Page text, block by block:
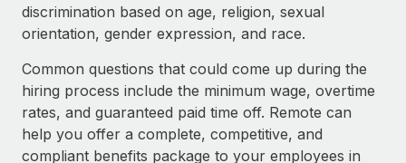
Ask an expert
Get expert help on global HR & compliance
Background checks
Simplify your candidate screening processes
Compliance watchtower
Remote Build Coming soon
Integrations and AI Automations Consulting
CASE STUDIES
Remote Embedded x BambooHR: From local to
Salary & Talent Insights
Get support
See all resources
discrimination based on age, religion, sexual
orientation, gender expression, and race.
Common questions that could come up during the
hiring process include the minimum wage, overtime
rates, and guaranteed paid time off. Remote can
help you offer a complete, competitive, and
compliant benefits package to your employees in